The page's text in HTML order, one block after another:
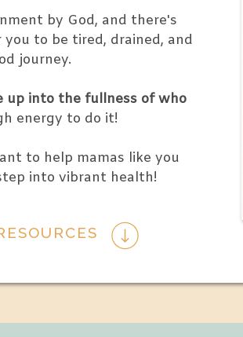
by God, and there's
to be tired, drained, and
journey.
up into the fullness of who
energy to do it!
to help mamas like you
into vibrant health!